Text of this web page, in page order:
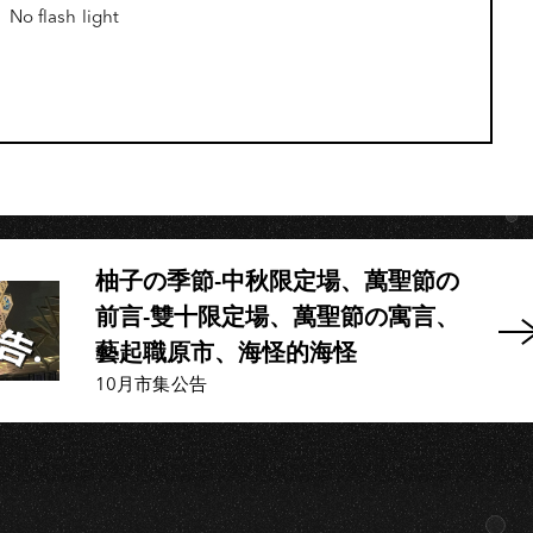
No flash light
柚子の季節-中秋限定場、萬聖節の
前言-雙十限定場、萬聖節の寓言、
藝起職原市、海怪的海怪
10月市集公告